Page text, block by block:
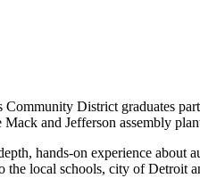
District graduates
Mack and Jefferson assembly
hands-on experience
the local schools, city of Detroit